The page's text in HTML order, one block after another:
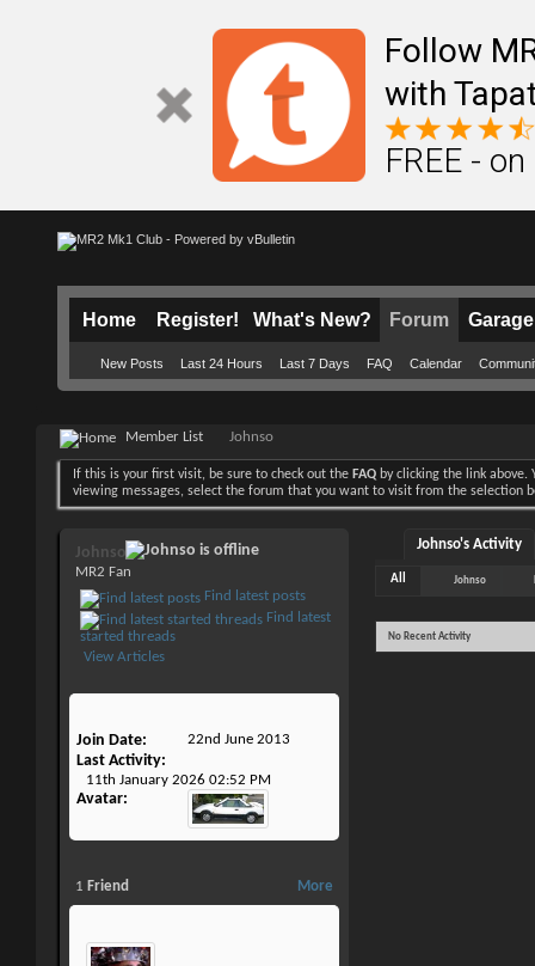
Follow
with
FREE -
Home Register! What's New? Forum
New Posts Last 24 Hours Last 7 Days FAQ Calendar
Garage
Member List Johnso
If this is your first visit, be sure to check out the FAQ by clicking the link above.
viewing messages, select the forum that you want to visit from the selection
Johnso
MR2 Fan
Find latest posts
Find latest
started threads
View Articles
Join Date 22nd June 2013
Last Activity
11th January 2026 02:52 PM
Avatar
More
1 Friend
Johnso's Activity
All Johnso
No Recent Activity